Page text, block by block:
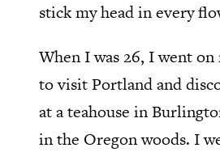
stick my head in every
When I was 26, I went
to visit Portland and
at a teahouse in
in the Oregon woods. I